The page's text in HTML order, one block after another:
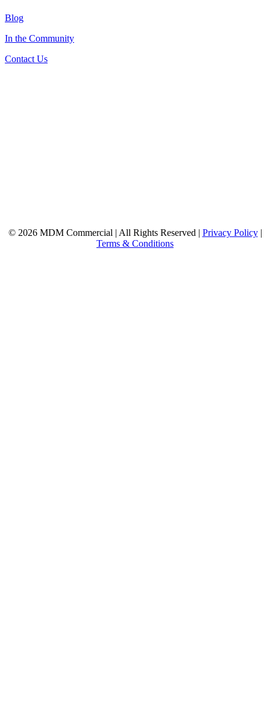
Blog
In the Community
Contact Us
© 2026 MDM Commercial | All Rights Reserved | Privacy Policy|
Terms & Conditions